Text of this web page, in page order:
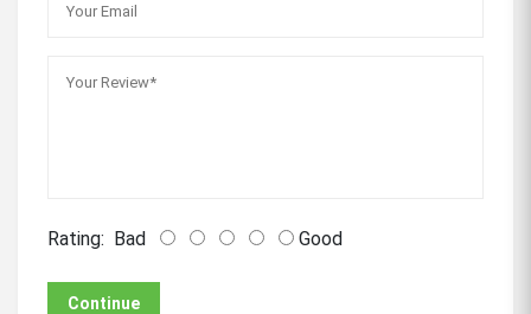
Rating: Bad Good
Continue